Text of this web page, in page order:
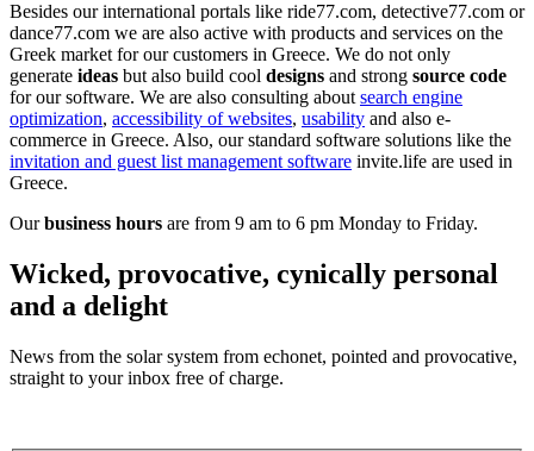
Besides our international portals like ride77.com, detective77.com or
dance77.com we are also active with products and services on the
Greek market for our customers in Greece. We do not only
generate ideas but also build cool designs and strong source code
for our software. We are also consulting about search engine
optimization, accessibility of websites, usability and also e-
commerce in Greece. Also, our standard software solutions like the
invitation and guest list management software invite.life are used in
Greece.
Ourbusiness hours are from 9 am to 6 pm Monday to Friday.
Wicked, provocative, cynically personal
and a delight
News from the solar system from echonet, pointed and provocative,
straight to your inbox free of charge.